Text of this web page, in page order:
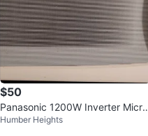
$50
Panasonic 1200W Inverter Micro
wave
Humber Heights